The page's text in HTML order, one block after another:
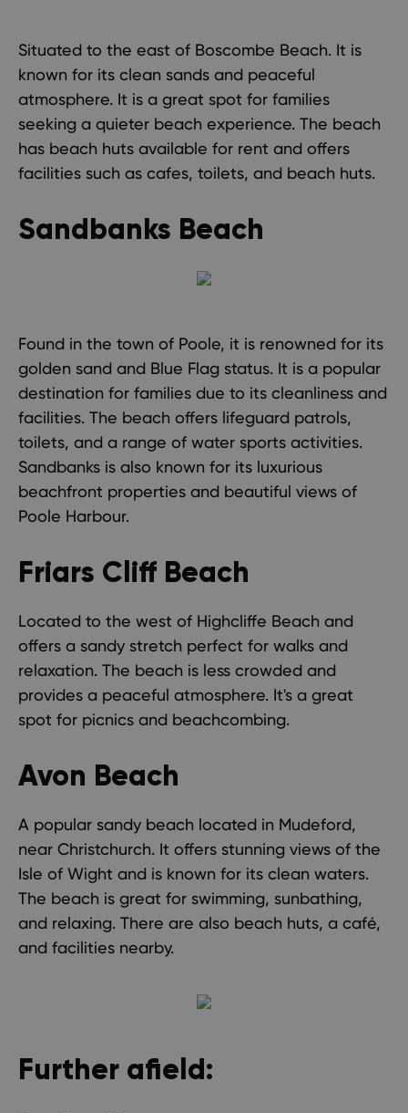
Situated to the east of Boscombe Beach. It is
known for its clean sands and peaceful
atmosphere. It is a great spot for families
seeking a quieter beach experience. The beach
has beach huts available for rent and offers
facilities such as cafes, toilets, and beach huts.
Sandbanks Beach
Found in the town of Poole, it is renowned for its
golden sand and Blue Flag status. It is a popular
destination for families due to its cleanliness and
facilities. The beach offers lifeguard patrols,
toilets, and a range of water sports activities.
Sandbanks is also known for its luxurious
beachfront properties and beautiful views of
Poole Harbour.
Friars Cliff Beach
Located to the west of Highcliffe Beach and
offers a sandy stretch perfect for walks and
relaxation. The beach is less crowded and
provides a peaceful atmosphere. It's a great
spot for picnics and beachcombing.
Avon Beach
A popular sandy beach located in Mudeford,
near Christchurch. It offers stunning views of the
Isle of Wight and is known for its clean waters.
The beach is great for swimming, sunbathing,
and relaxing. There are also beach huts, a café,
and facilities nearby.
Further afield: